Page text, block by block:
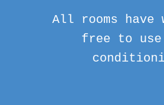
All rooms have
free to